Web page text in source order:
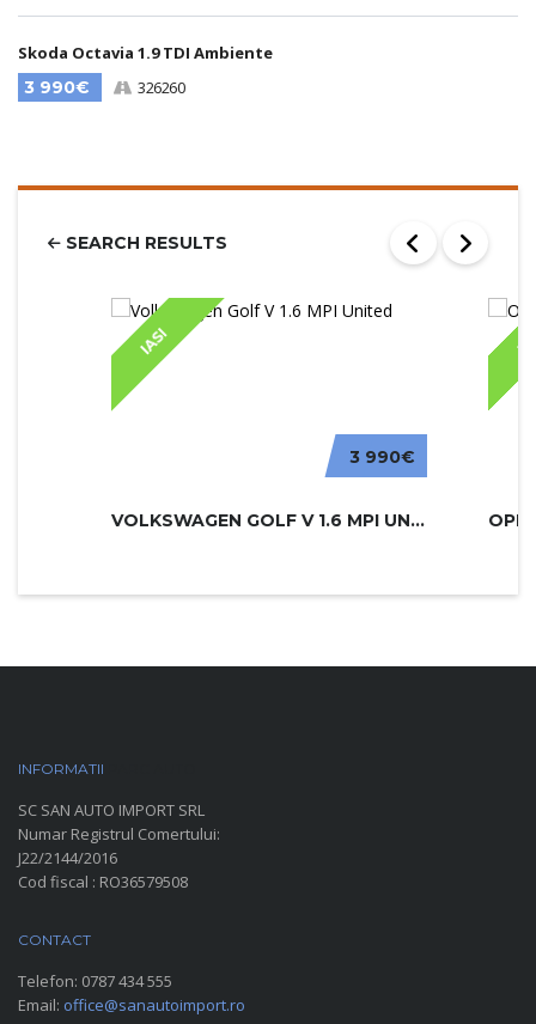
Skoda Octavia 1.9 TDI Ambiente
3 990€
326260
SEARCH RESULTS
IASI
3 990€
VOLKSWAGEN GOLF V 1.6 MPI UNITED
INFORMATII
SC SAN AUTO IMPORT SRL
Numar Registrul Comertului:
J22/2144/2016
Cod fiscal : RO36579508
CONTACT
Telefon: 0787 434 555
Email: office@sanautoimport.ro